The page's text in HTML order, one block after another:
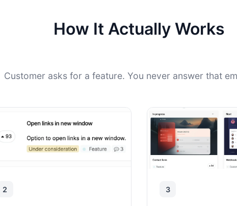
How It Actually Works
Customer asks for a feature. You never answer that
2 3